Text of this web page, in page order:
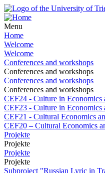
Menu
Home
Welcome
Welcome
Conferences and workshops
Conferences and workshops
Conferences and workshops
Conferences and workshops
CEF24 - Culture in Economics
CEF23 - Culture in Economics
CEF21 - Cultural Economics
CEF20 – Cultural Economics
Projekte
Projekte
Projekte
Projekte
Subproject "Russian Lyric in